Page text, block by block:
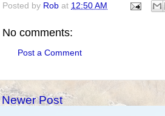
Posted by Rob at 12:50 AM
No comments:
Post a Comment
Newer Post